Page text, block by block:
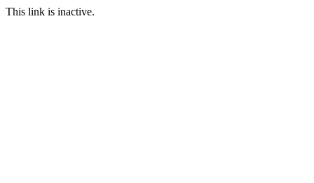
This link is inactive.